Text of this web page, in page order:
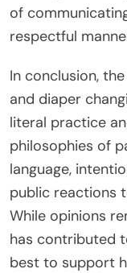
of
respectful
In conclusion,
and diaper
literal practice
philosophies of
language,
public reactions
While opinions
has contributed
best to support